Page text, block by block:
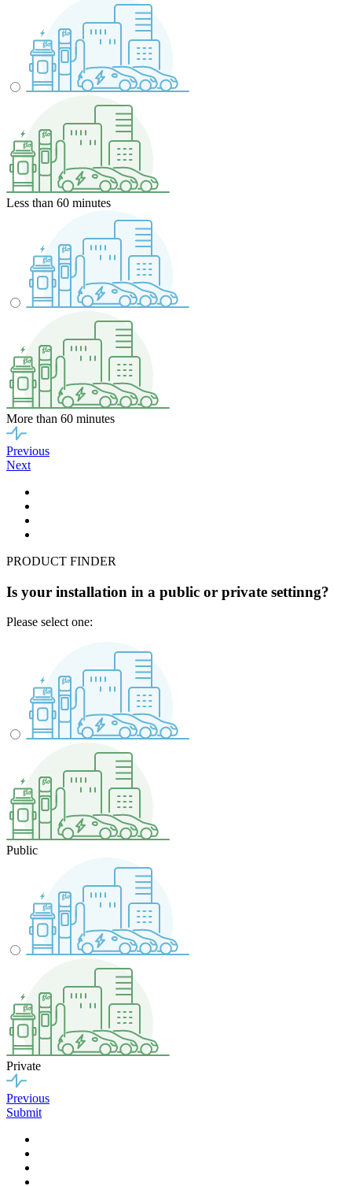
Less than 60 minutes
More than 60 minutes
Previous
Next
PRODUCT FINDER
Is your installation in a public or private settinng?
Please select one:
Public
Private
Previous
Submit